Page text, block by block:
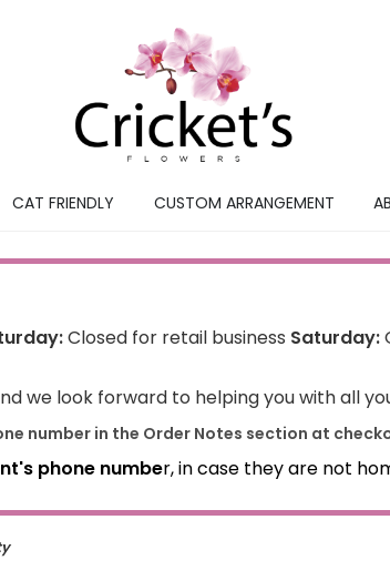
CAT FRIENDLY CUSTOM ARRANGEMENT
Closed for retail business Saturday:
we look forward to helping you with all
number in the Order Notes section at
phone number, in case they are not